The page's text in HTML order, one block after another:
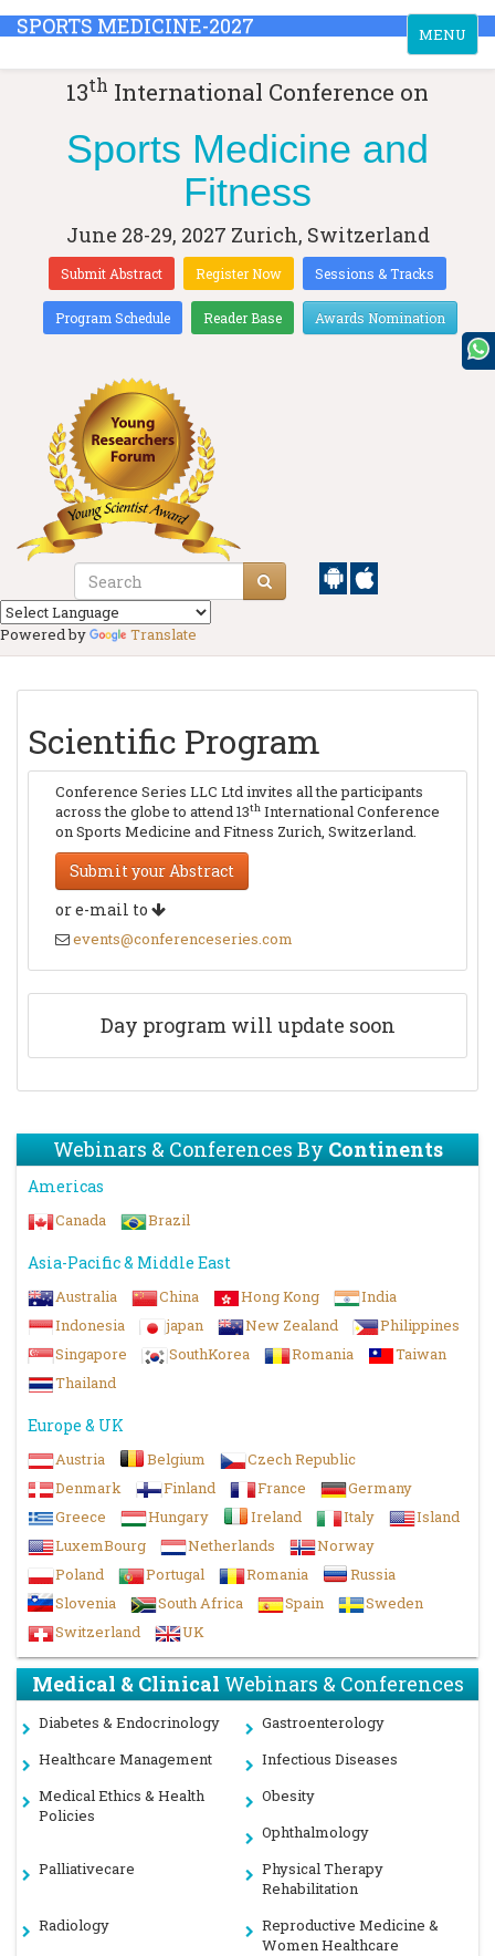
Toggle
navigation
MENU
SPORTS MEDICINE-2027
13th International Conference on
Sports Medicine and
Fitness
June 28-29, 2027 Zurich, Switzerland
Submit Abstract Register Now Sessions & Tracks
Program Schedule Reader Base Awards Nomination
Powered by Translate
Scientific Program
Conference Series LLC Ltd invites all the participants
across the globe to attend 13th International Conference
on Sports Medicine and Fitness Zurich, Switzerland.
Submit your Abstract
or e-mail to
events@conferenceseries.com
Day program will update soon
Webinars & Conferences ByContinents
Americas
Canada Brazil
Asia-Pacific & Middle East
Australia China Hong Kong
India
Indonesia
japan New Zealand
Philippines
Singapore
SouthKorea Romania
Taiwan
Thailand
Europe & UK
Austria Belgium
Czech Republic
Denmark
Finland France
Germany
Greece
Hungary Ireland Italy
Island
LuxemBourg
Netherlands
Norway
Poland
Portugal Romania
Russia
Slovenia
South Africa Spain
Sweden
Switzerland
UK
Medical & ClinicalWebinars & Conferences
Diabetes & Endocrinology
Gastroenterology
Healthcare Management
Infectious Diseases
Medical Ethics & Health
Policies
Obesity
Ophthalmology
Palliativecare
Physical Therapy
Rehabilitation
Radiology
Reproductive Medicine &
Women Healthcare